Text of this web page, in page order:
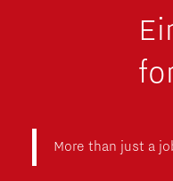
More than just a